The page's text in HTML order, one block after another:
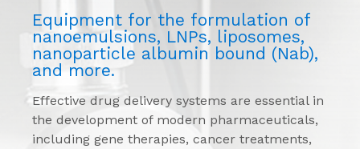
Equipment for the formulation of
nanoemulsions, LNPs, liposomes,
nanoparticle albumin bound (Nab),
and more.
Effective drug delivery systems are essential in
the development of modern pharmaceuticals,
including gene therapies, cancer treatments,